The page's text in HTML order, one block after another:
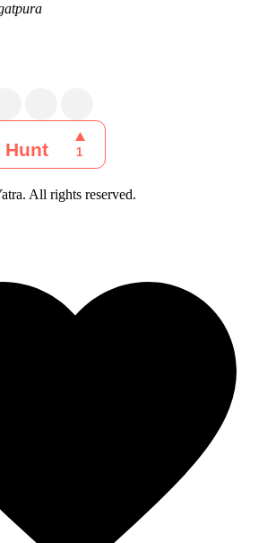
All rights reserved.